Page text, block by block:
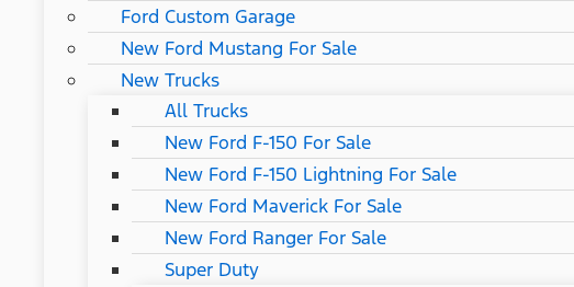
Ford Custom Garage
New Ford Mustang For Sale
New Trucks
All Trucks
New Ford F-150 For Sale
New Ford F-150 Lightning For Sale
New Ford Maverick For Sale
New Ford Ranger For Sale
Super Duty